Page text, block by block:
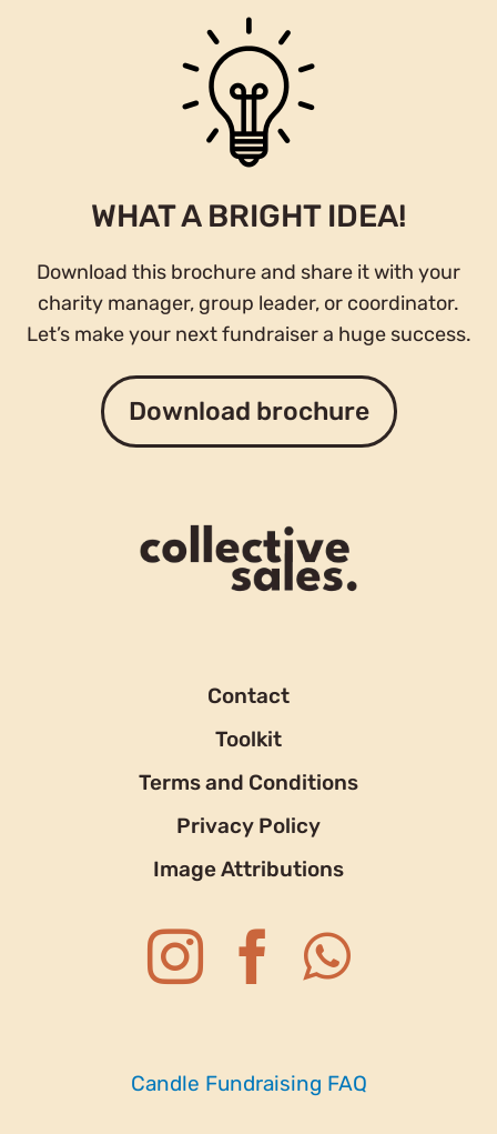
WHAT A BRIGHT IDEA!
Download this brochure and share it with your
charity manager, group leader, or coordinator.
Let’s make your next fundraiser a huge success.
Download brochure
Contact
Toolkit
Terms and Conditions
Privacy Policy
Image Attributions
Candle Fundraising FAQ